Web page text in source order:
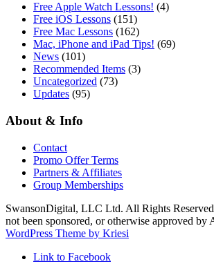
Free Apple Watch Lessons! (4)
Free iOS Lessons (151)
Free Mac Lessons (162)
Mac, iPhone and iPad Tips! (69)
News (101)
Recommended Items (3)
Uncategorized (73)
Updates (95)
About & Info
Contact
Promo Offer Terms
Partners & Affiliates
Group Memberships
SwansonDigital, LLC Ltd. All Rights
not been sponsored, or otherwise approved by
WordPress Theme by Kriesi
Link to Facebook